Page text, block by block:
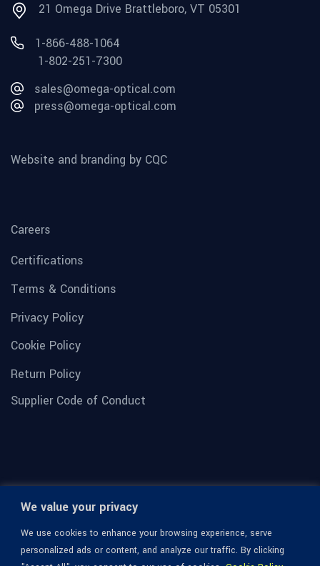
We value your privacy
We use cookies to enhance your browsing experience, serve
personalized ads or content, and analyze our traffic. By clicking
21 Omega Drive Brattleboro, VT 05301
1-866-488-1064
1-802-251-7300
sales@omega-optical.com
press@omega-optical.com
Website and branding by CQC
Careers
Certifications
Terms & Conditions
Privacy Policy
Cookie Policy
Return Policy
Supplier Code of Conduct